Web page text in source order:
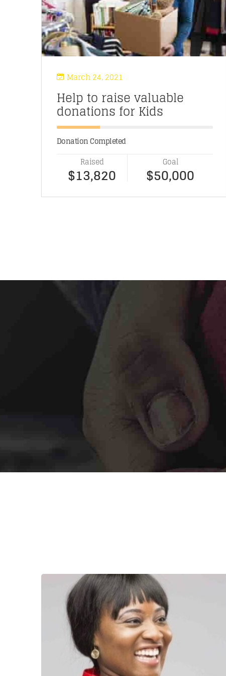
March 24, 2021
Help to raise valuable
donations for Kids
$13,820
Raised
$50,000
Goal
Donation Completed